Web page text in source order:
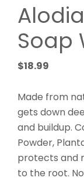
Soap
$18.99
Made from
gets down
and buildup.
Powder,
protects and
to the root.